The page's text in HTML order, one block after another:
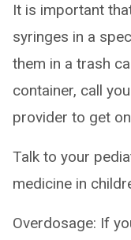
It is important
syringes in a
them in a trash
container, call
provider to get
Talk to your
medicine in
Overdosage: If